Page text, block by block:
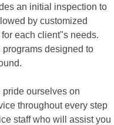
an initial inspection to
by customized
each client"s needs.
designed to
ourselves on
throughout every step
staff who will assist you